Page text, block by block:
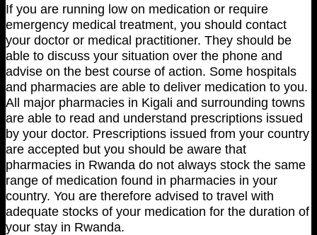
If you are running low on medication or require
emergency medical treatment, you should contact
your doctor or medical practitioner. They should be
able to discuss your situation over the phone and
advise on the best course of action. Some hospitals
and pharmacies are able to deliver medication to you.
All major pharmacies in Kigali and surrounding towns
are able to read and understand prescriptions issued
by your doctor. Prescriptions issued from your country
are accepted but you should be aware that
pharmacies in Rwanda do not always stock the same
range of medication found in pharmacies in your
country. You are therefore advised to travel with
adequate stocks of your medication for the duration of
your stay in Rwanda.